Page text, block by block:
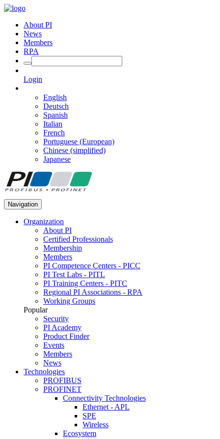
About PI
News
Members
RPA
Login
English
Deutsch
Spanish
Italian
French
Portuguese (European)
Chinese (simplified)
Japanese
Navigation
Organization
About PI
Certified Professionals
Membership
Members
PI Competence Centers - PICC
PI Test Labs - PITL
PI Training Centers - PITC
Regional PI Associations - RPA
Working Groups
Popular
Security
PI Academy
Product Finder
Events
Members
News
Technologies
PROFIBUS
PROFINET
Connectivity Technologies
Ethernet - APL
SPE
Wireless
Ecosystem